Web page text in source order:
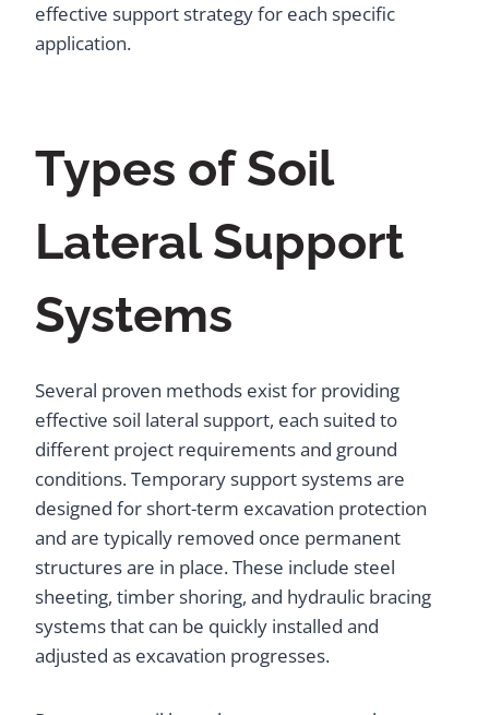
effective support strategy for each specific
application.
Types of Soil
Lateral Support
Systems
Several proven methods exist for providing
effective soil lateral support, each suited to
different project requirements and ground
conditions. Temporary support systems are
designed for short-term excavation protection
and are typically removed once permanent
structures are in place. These include steel
sheeting, timber shoring, and hydraulic bracing
systems that can be quickly installed and
adjusted as excavation progresses.